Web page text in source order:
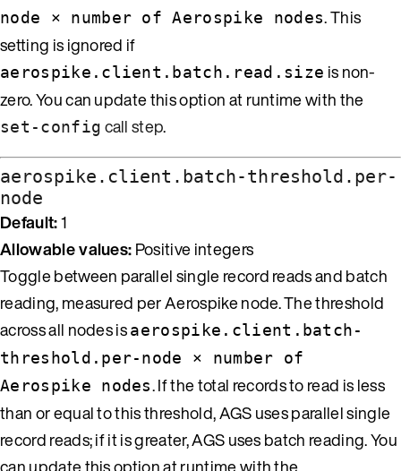
node × number of Aerospike nodes. This
setting is ignored if
aerospike.client.batch.read.size is non-
zero. You can update this option at runtime with the
set-config call step.
aerospike.client.batch-threshold.per-
node
Default:1
Allowable values:Positive integers
Toggle between parallel single record reads and batch
reading, measured per Aerospike node. The threshold
across all nodes isaerospike.client.batch-
threshold.per-node × number of
Aerospike nodes. If the total records to read is less
than or equal to this threshold, AGS uses parallel single
record reads; if it is greater, AGS uses batch reading. You